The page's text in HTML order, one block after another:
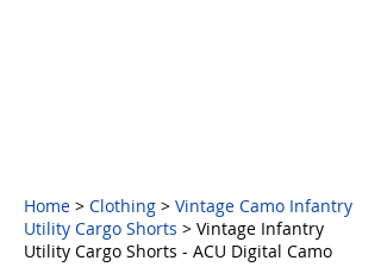
Home > Clothing > Vintage Camo Infantry
Utility Cargo Shorts > Vintage Infantry
Utility Cargo Shorts - ACU Digital Camo